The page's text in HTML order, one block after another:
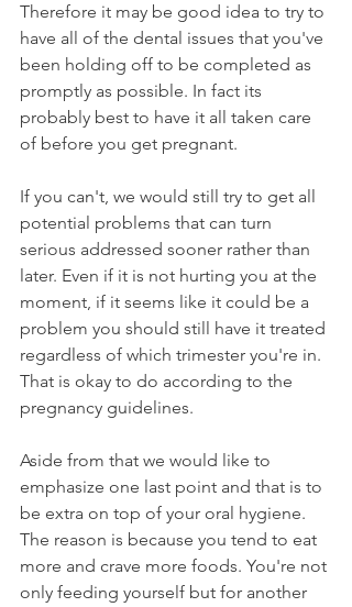
Therefore it may be good idea to try to
have all of the dental issues that you've
been holding off to be completed as
promptly as possible. In fact its
probably best to have it all taken care
of before you get pregnant.
If you can't, we would still try to get all
potential problems that can turn
serious addressed sooner rather than
later. Even if it is not hurting you at the
moment, if it seems like it could be a
problem you should still have it treated
regardless of which trimester you're in.
That is okay to do according to the
pregnancy guidelines.
Aside from that we would like to
emphasize one last point and that is to
be extra on top of your oral hygiene.
The reason is because you tend to eat
more and crave more foods. You're not
only feeding yourself but for another